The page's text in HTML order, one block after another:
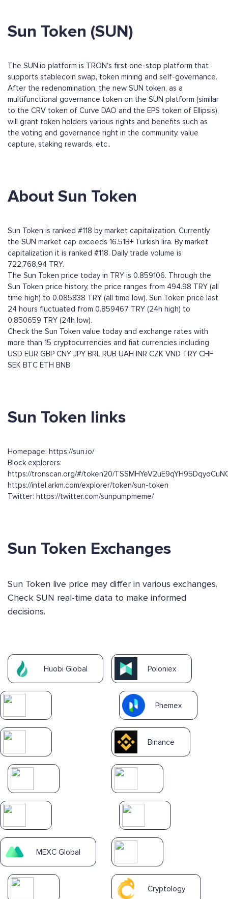
Sun Token (SUN)
The SUN.io platform is TRON's first one-stop platform that
supports stablecoin swap, token mining and self-governance.
After the redenomination, the new SUN token, as a
multifunctional governance token on the SUN platform (similar
to the CRV token of Curve DAO and the EPS token of Ellipsis),
will grant token holders various rights and benefits such as
the voting and governance right in the community, value
capture, staking rewards, etc..
About Sun Token
Sun Token is ranked #118 by market capitalization. Currently
the SUN market cap exceeds 16.51B+ Turkish lira. By market
capitalization it is ranked #118. Daily trade volume is
722,768,94 TRY.
The Sun Token price today in TRY is 0.859106. Through the
Sun Token price history, the price ranges from 494.98 TRY (all
time high) to 0.085838 TRY (all time low). Sun Token price last
24 hours fluctuated from 0.859467 TRY (24h high) to
0.850659 TRY (24h low).
Check the Sun Token value today and exchange rates with
more than 15 cryptocurrencies and fiat currencies including
USD EUR GBP CNY JPY BRL RUB UAH INR CZK VND TRY CHF
SEK BTC ETH BNB
Sun Token links
Homepage: https://sun.io/
Block explorers:
https://tronscan.org/#/token20/
https://intel.arkm.com/explorer/token/sun-token
Twitter: https://twitter.com/sunpumpmeme/
Sun Token Exchanges
Sun Token live price may differ in various exchanges.
Check SUN real-time data to make informed
decisions.
Huobi Global Poloniex
Phemex
Binance
MEXC Global
Cryptology